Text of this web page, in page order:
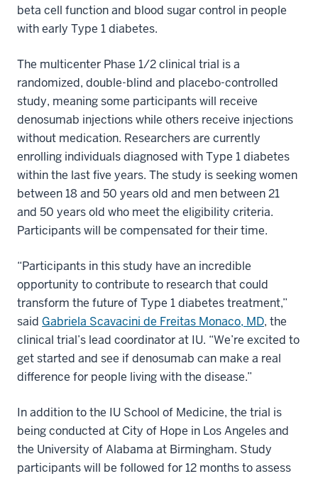
beta cell function and blood sugar control in people
with early Type 1 diabetes.
The multicenter Phase 1/2 clinical trial is a
randomized, double-blind and placebo-controlled
study, meaning some participants will receive
denosumab injections while others receive injections
without medication. Researchers are currently
enrolling individuals diagnosed with Type 1 diabetes
within the last five years. The study is seeking women
between 18 and 50 years old and men between 21
and 50 years old who meet the eligibility criteria.
Participants will be compensated for their time.
“Participants in this study have an incredible
opportunity to contribute to research that could
transform the future of Type 1 diabetes treatment,”
said Gabriela Scavacini de Freitas Monaco, MD, the
clinical trial’s lead coordinator at IU. “We’re excited to
get started and see if denosumab can make a real
difference for people living with the disease.”
In addition to the IU School of Medicine, the trial is
being conducted at City of Hope in Los Angeles and
the University of Alabama at Birmingham. Study
participants will be followed for 12 months to assess